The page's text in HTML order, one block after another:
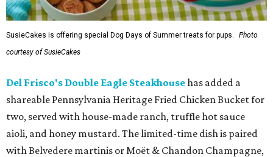
SusieCakes is offering special Dog Days of Summer treats for pups.
Photo
courtesy of SusieCakes
Del Frisco's Double Eagle Steakhousehas added a
shareable Pennsylvania Heritage Fried Chicken Bucket for
two, served with house-made ranch, truffle hot sauce
aioli, and honey mustard. The limited-time dish is paired
with Belvedere martinis or Moët & Chandon Champagne,